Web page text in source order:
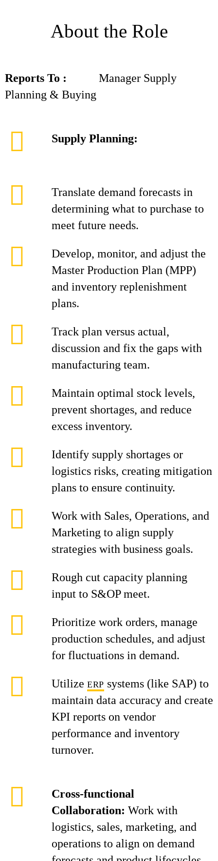
About the Role
Reports To : Manager Supply
Planning & Buying
Supply Planning:
Translate demand forecasts in
determining what to purchase to
meet future needs.
Develop, monitor, and adjust the
Master Production Plan (MPP)
and inventory replenishment
plans.
Track plan versus actual,
discussion and fix the gaps with
manufacturing team.
Maintain optimal stock levels,
prevent shortages, and reduce
excess inventory.
Identify supply shortages or
logistics risks, creating mitigation
plans to ensure continuity.
Work with Sales, Operations, and
Marketing to align supply
strategies with business goals.
Rough cut capacity planning
input to S&OP meet.
Prioritize work orders, manage
production schedules, and adjust
for fluctuations in demand.
Utilize ERP systems (like SAP) to
maintain data accuracy and create
KPI reports on vendor
performance and inventory
turnover.
Cross-functional
Collaboration: Work with
logistics, sales, marketing, and
operations to align on demand